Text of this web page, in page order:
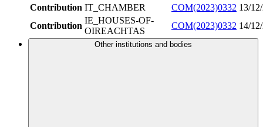
Contribution IT_CHAMBER COM(2023)0332 13/
Contribution
IE_HOUSES-OF-
OIREACHTAS
COM(2023)0332 14/
Other institutions and bodies